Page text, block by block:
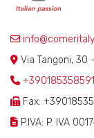
Via Tangoni, 30
+390185358591
Fax:
P.IVA: P. IVA